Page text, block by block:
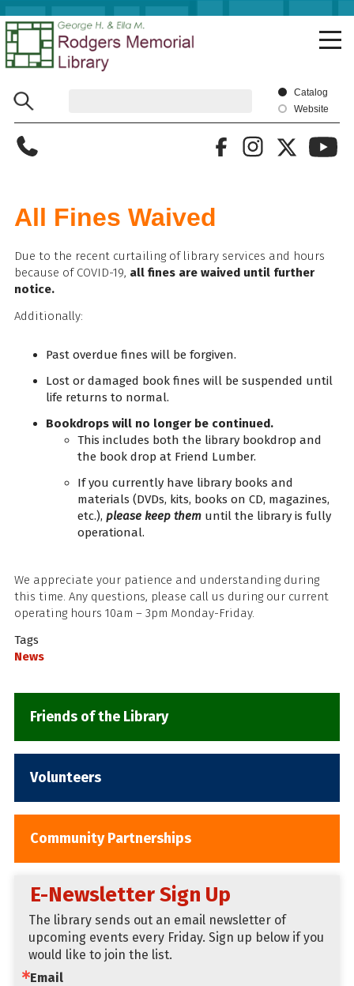
to
main
content
Catalog
Website
All Fines Waived
Due to the recent curtailing of library services and hours
because of COVID-19, all fines are waived until further
notice.
Additionally:
Past overdue fines will be forgiven.
Lost or damaged book fines will be suspended until
life returns to normal.
Bookdrops will no longer be continued.
This includes both the library bookdrop and
the book drop at Friend Lumber.
If you currently have library books and
materials (DVDs, kits, books on CD, magazines,
etc.), please keep them until the library is fully
operational.
We appreciate your patience and understanding during
this time. Any questions, please call us during our current
operating hours 10am – 3pm Monday-Friday.
Tags
News
Sidebar
navigation
Friends of the Library
Volunteers
Community Partnerships
E-Newsletter Sign Up
The library sends out an email newsletter of
upcoming events every Friday. Sign up below if you
would like to join the list.
Email